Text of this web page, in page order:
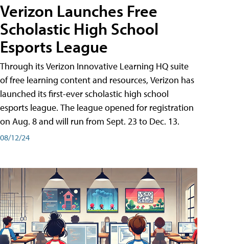
Verizon Launches Free
Scholastic High School
Esports League
Through its Verizon Innovative Learning HQ suite
of free learning content and resources, Verizon has
launched its first-ever scholastic high school
esports league. The league opened for registration
on Aug. 8 and will run from Sept. 23 to Dec. 13.
08/12/24